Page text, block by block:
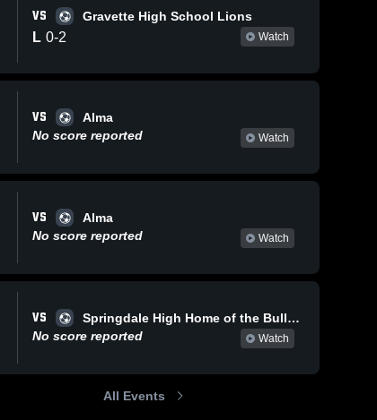
Mar 6, 2026
Pea Ridge
vs Lincoln
Recap •
Mar 5, 2026
High
Southside •
Recap •
Pea
High
VS Gravette High School Lions
L 0-2 Watch
VS
Alma
No score reported
Watch
VS
Alma
No score reported
Watch
VS
Springdale High Home of the Bulldogs
No score reported
Watch
All Events